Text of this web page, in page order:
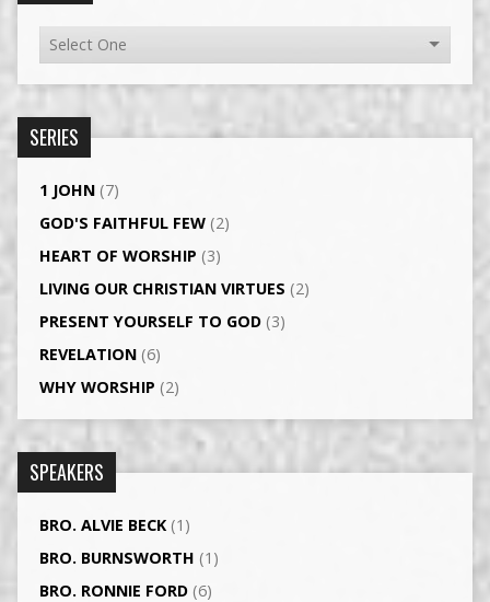
SERIES
1 JOHN(7)
GOD'S FAITHFUL FEW(2)
HEART OF WORSHIP (3)
LIVING OUR CHRISTIAN VIRTUES (2)
PRESENT YOURSELF TO GOD(3)
REVELATION(6)
WHY WORSHIP (2)
SPEAKERS
BRO. ALVIE BECK(1)
BRO. BURNSWORTH (1)
BRO. RONNIE FORD(6)